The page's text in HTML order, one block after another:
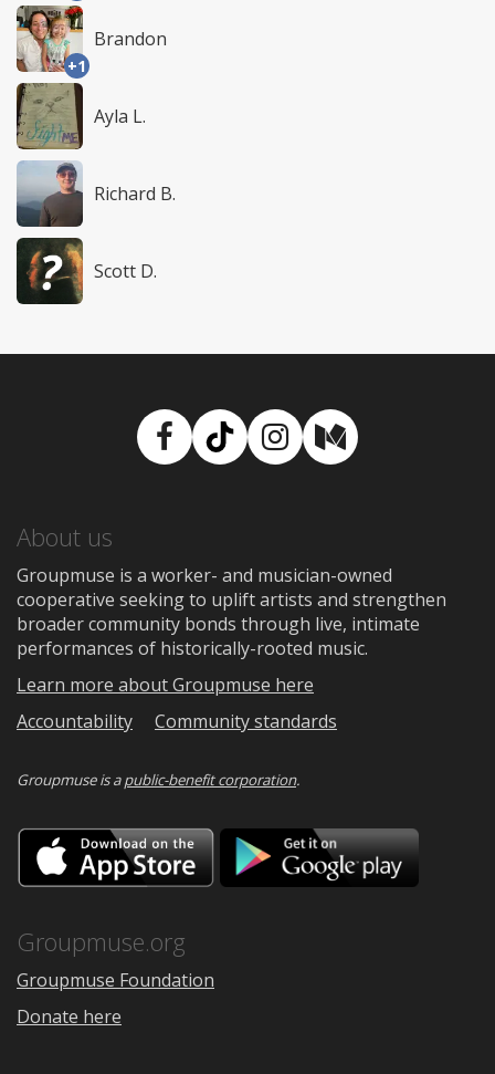
+1
Brandon
Ayla L.
Richard B.
Scott D.
Facebook
TikTokInstagram
Medium
About us
Groupmuse is a worker- and musician-owned
cooperative seeking to uplift artists and strengthen
broader community bonds through live, intimate
performances of historically-rooted music.
Learn more about Groupmuse here
Accountability
Community standards
Groupmuse is apublic-benefit corporation.
Download
on
the
Google
Groupmuse.org
Groupmuse Foundation
Donate here